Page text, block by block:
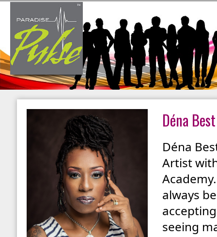
Déna Best
Déna
Artist
always
seeing